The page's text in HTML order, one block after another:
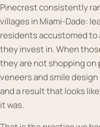
Pinecrest consistently
villages in Miami-Dade:
residents accustomed to
they invest in. When
they are not shopping
veneers and smile
and a result that looks
it was.